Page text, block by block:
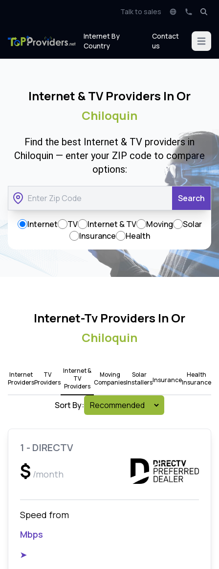
Talk to sales
Internet By
Country
Contact
us
Open
Internet & TV Providers In Or
Chiloquin
Find the best Internet & TV providers in
Chiloquin — enter your ZIP code to compare
options:
Search
Internet TV Internet & TV Moving
Solar
Insurance
Health
Internet-Tv Providers In Or
Chiloquin
Internet
Providers
TV
Providers
Internet &
TV
Providers
Moving
Companies
Solar
InstallersInsurance
Health
Insurance
Sort By:
1 - DIRECTV
$ /month
Speed from
Mbps
➤